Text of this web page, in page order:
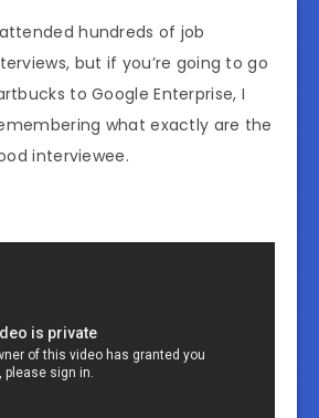
hundreds of job
but if you’re going to go
to Google Enterprise, I
what exactly are the
interviewee.